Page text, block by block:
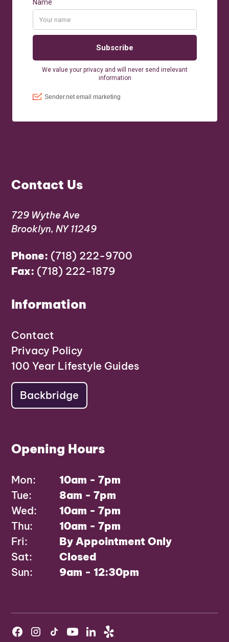
Contact Us
729 Wythe Ave
Brooklyn, NY 11249
Phone: (718) 222-9700
Fax: (718) 222-1879
Information
Contact
Privacy Policy
100 Year Lifestyle Guides
Backbridge
Opening Hours
Mon:
10am - 7pm
Tue:
8am - 7pm
Wed:
10am - 7pm
Thu:
10am - 7pm
Fri:
By Appointment Only
Sat:
Closed
Sun:
9am - 12:30pm